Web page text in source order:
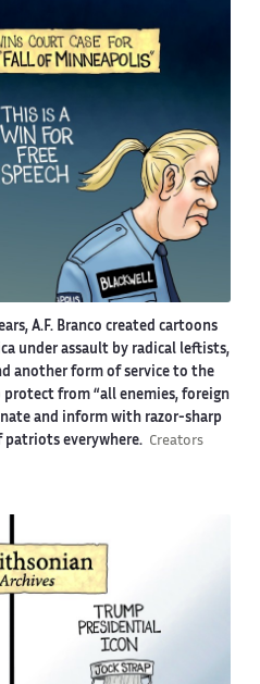
A.F. Branco created cartoons
under assault by radical leftists,
another form of service to the
from “all enemies, foreign
and inform with razor-sharp
patriots everywhere. Creators